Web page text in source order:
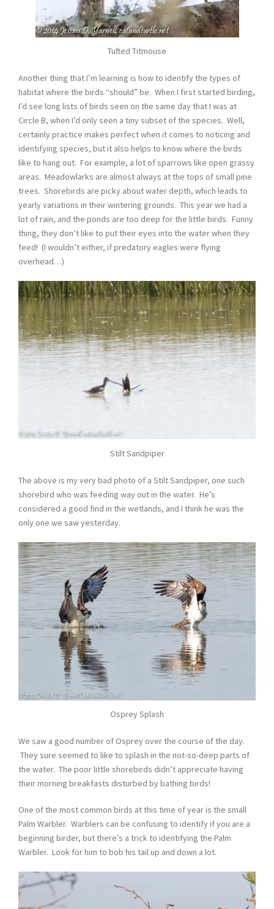
Tufted Titmouse
Another thing that I’m learning is how to identify the types of
habitat where the birds “should” be. When I first started birding,
I’d see long lists of birds seen on the same day that I was at
Circle B, when I’d only seen a tiny subset of the species. Well,
certainly practice makes perfect when it comes to noticing and
identifying species, but it also helps to know where the birds
like to hang out. For example, a lot of sparrows like open grassy
areas. Meadowlarks are almost always at the tops of small pine
trees. Shorebirds are picky about water depth, which leads to
yearly variations in their wintering grounds. This year we had a
lot of rain, and the ponds are too deep for the little birds. Funny
thing, they don’t like to put their eyes into the water when they
feed! (I wouldn’t either, if predatory eagles were flying
overhead…)
Stilt Sandpiper
The above is my very bad photo of a Stilt Sandpiper, one such
shorebird who was feeding way out in the water. He’s
considered a good find in the wetlands, and I think he was the
only one we saw yesterday.
Osprey Splash
We saw a good number of Osprey over the course of the day.
They sure seemed to like to splash in the not-so-deep parts of
the water. The poor little shorebirds didn’t appreciate having
their morning breakfasts disturbed by bathing birds!
One of the most common birds at this time of year is the small
Palm Warbler. Warblers can be confusing to identify if you are a
beginning birder, but there’s a trick to identifying the Palm
Warbler. Look for him to bob his tail up and down a lot.